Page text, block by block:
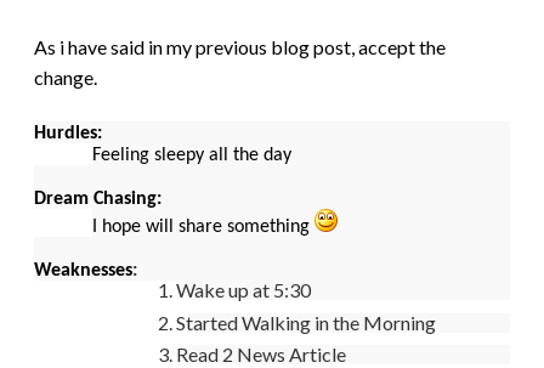
As i have said in my previous blog post, accept the
change.
Hurdles:
Feeling sleepy all the day
Dream Chasing:
I hope will share something
Weaknesses:
1. Wake up at 5:30
2. Started Walking in the Morning
3. Read 2 News Article